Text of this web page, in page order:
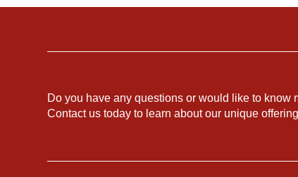
Do you have any questions or would like to know
Contact us today to learn about our unique